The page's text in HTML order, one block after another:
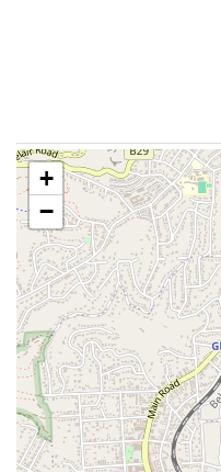
+
−